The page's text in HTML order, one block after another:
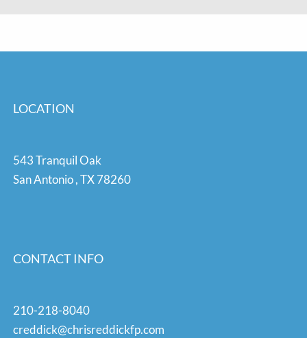
LOCATION
543 Tranquil Oak
San Antonio,TX78260
CONTACT INFO
210-218-8040
creddick@chrisreddickfp.com